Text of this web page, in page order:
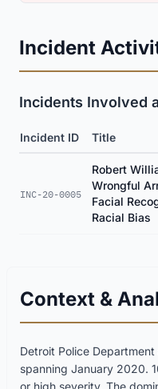
Incident
Incidents Involved
Incident ID Title
INC-20-0005
Robert
Wrongful
Facial
Racial Bias
Context &
Detroit Police
spanning January 2020.
or high severity. The